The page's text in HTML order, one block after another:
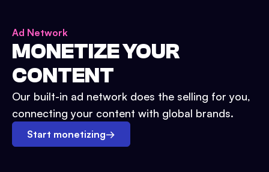
Ad Network
MONETIZE YOUR
CONTENT
Our built-in ad network does the selling for you,
connecting your content with global brands.
Start monetizing→